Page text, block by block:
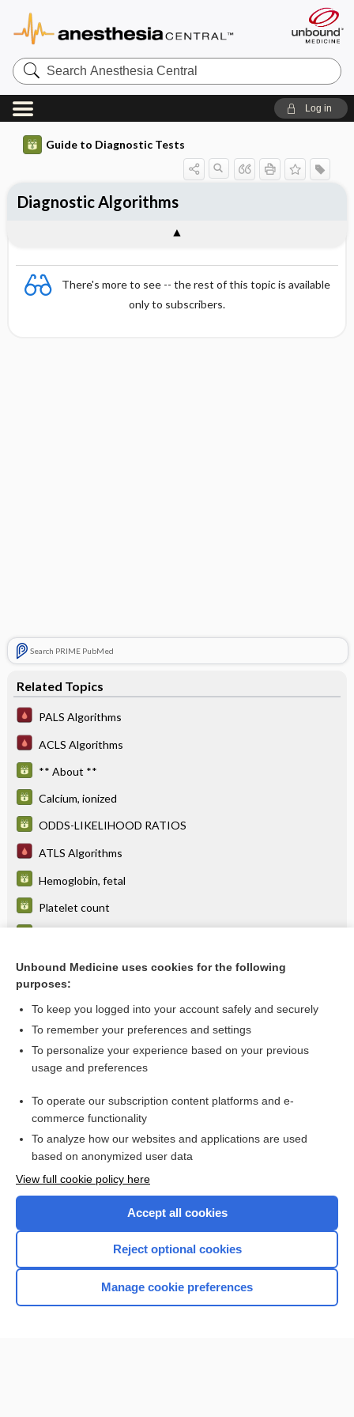
Search
Anesthesia
Central
Log in
Guide to Diagnostic Tests
There's more to see -- the rest of this topic is available
only to subscribers.
Search PRIME PubMed
Related Topics
PALS Algorithms
ACLS Algorithms
** About **
Calcium, ionized
ODDS-LIKELIHOOD RATIOS
ATLS Algorithms
Hemoglobin, fetal
Platelet count
Parathyroid hormone
more...
Diagnostic Algorithms
Want to read the entire topic?
I’m already a subscriber
Browse sample topics
Home
Unbound Medicine uses cookies for the following
purposes:
To keep you logged into your account safely and securely
To remember your preferences and settings
To personalize your experience based on your previous
usage and preferences
To operate our subscription content platforms and e-
commerce functionality
To analyze how our websites and applications are used
based on anonymized user data
View full cookie policy here
Accept all cookies
Reject optional cookies
Manage cookie preferences